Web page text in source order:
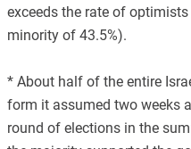
exceeds the rate of
minority of 43.5%).
* About half of the entire
form it assumed two weeks
round of elections in the